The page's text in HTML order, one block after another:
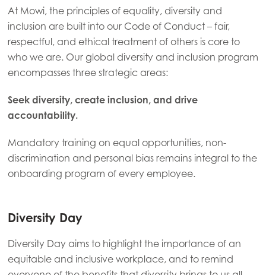
Mowi Global
Mowi China
Mowi Japan
Europe
Mowi Belgium (FR)
At Mowi, the principles of equality, diversity and
inclusion are built into our Code of Conduct – fair,
respectful, and ethical treatment of others is core to
who we are. Our global diversity and inclusion program
encompasses three strategic areas:
Seek diversity, create inclusion, and drive
accountability.
Mandatory training on equal opportunities, non-
discrimination and personal bias remains integral to the
onboarding program of every employee.
Diversity Day
Diversity Day aims to highlight the importance of an
equitable and inclusive workplace, and to remind